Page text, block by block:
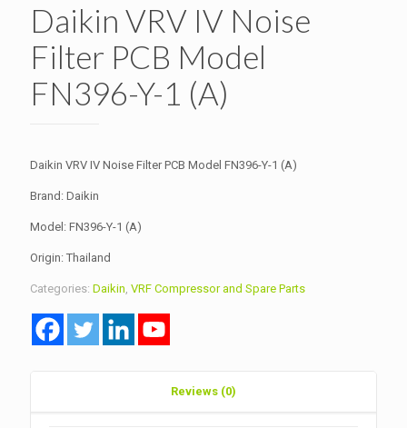
Daikin VRV IV Noise
Filter PCB Model
FN396-Y-1 (A)
Daikin VRV IV Noise Filter PCB Model FN396-Y-1 (A)
Brand: Daikin
Model: FN396-Y-1 (A)
Origin: Thailand
Categories: Daikin, VRF Compressor and Spare Parts
Reviews (0)